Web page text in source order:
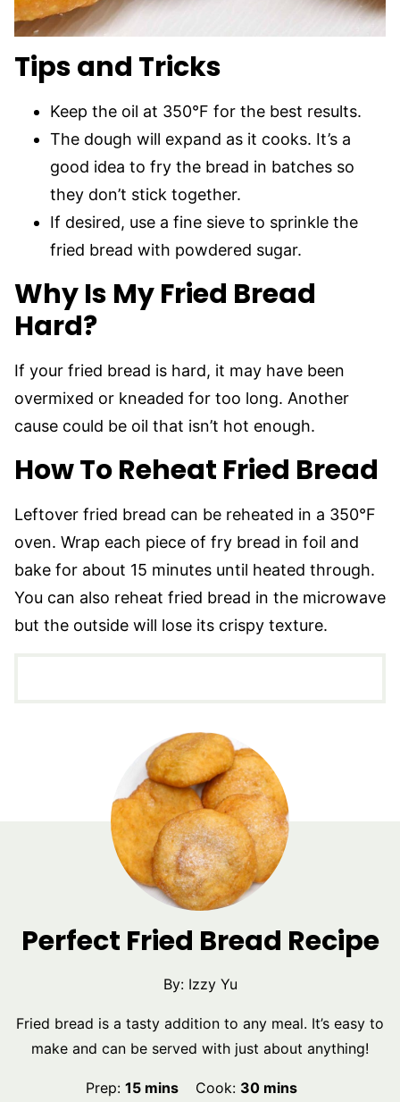
Tips and Tricks
Keep the oil at 350°F for the best results.
The dough will expand as it cooks. It’s a
good idea to fry the bread in batches so
they don’t stick together.
If desired, use a fine sieve to sprinkle the
fried bread with powdered sugar.
Why Is My Fried Bread
Hard?
If your fried bread is hard, it may have been
overmixed or kneaded for too long. Another
cause could be oil that isn’t hot enough.
How To Reheat Fried Bread
Leftover fried bread can be reheated in a 350°F
oven. Wrap each piece of fry bread in foil and
bake for about 15 minutes until heated through.
You can also reheat fried bread in the microwave
but the outside will lose its crispy texture.
Perfect Fried Bread Recipe
By: Izzy Yu
Fried bread is a tasty addition to any meal. It’s easy to
make and can be served with just about anything!
Prep: 15minutes
mins Cook: 30minutes
mins